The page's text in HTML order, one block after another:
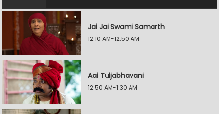
Jai Jai Swami Samarth
12:10 AM-12:50 AM
Aai Tuljabhavani
12:50 AM-1:30 AM